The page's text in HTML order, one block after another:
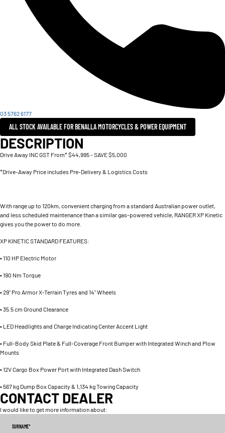
03 5762 6177
ALL STOCK AVAILABLE FOR BENALLA MOTORCYCLES & POWER EQUIPMENT
DESCRIPTION
Drive Away INC GST From* $44,995 - SAVE $5,000
*Drive-Away Price includes Pre-Delivery & Logistics Costs
With range up to 120km, convenient charging from a standard Australian power outlet,
and less scheduled maintenance than a similar gas-powered vehicle, RANGER XP Kinetic
gives you the power to do more.
XP KINETIC STANDARD FEATURES:
• 110 HP Electric Motor
• 190 Nm Torque
• 29" Pro Armor X-Terrain Tyres and 14" Wheels
• 35.5 cm Ground Clearance
• LED Headlights and Charge Indicating Center Accent Light
• Full-Body Skid Plate & Full-Coverage Front Bumper with Integrated Winch and Plow
Mounts
• 12V Cargo Box Power Port with Integrated Dash Switch
• 567 kg Dump Box Capacity & 1,134 kg Towing Capacity
CONTACT DEALER
I would like to get more information about:
SURNAME*